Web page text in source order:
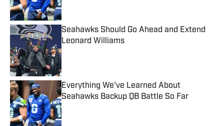
Seahawks Should Go Ahead and Extend
Leonard Williams
Published by on Invalid Date
Everything We've Learned About
Seahawks Backup QB Battle So Far
Published by on Invalid Date